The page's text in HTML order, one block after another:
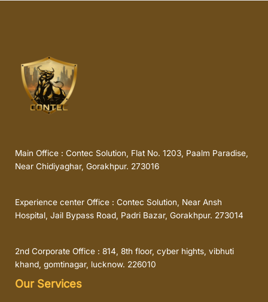
Main Office : Contec Solution, Flat No. 1203, Paalm Paradise,
Near Chidiyaghar, Gorakhpur. 273016
Experience center Office : Contec Solution, Near Ansh
Hospital, Jail Bypass Road, Padri Bazar, Gorakhpur. 273014
2nd Corporate Office : 814, 8th floor, cyber hights, vibhuti
khand, gomtinagar, lucknow. 226010
Our Services